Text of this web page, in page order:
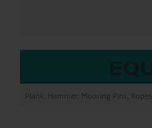
Plank, Hammer, Mooring Pins, Ropes